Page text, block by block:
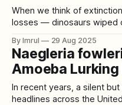
When we think of
losses — dinosaurs wiped
void of the last Ice Age.
tragic exceptions in the
the
By Imrul 29 Aug 2025
Naegleria
Amoeba Lurking
In recent years, a silent
headlines across the